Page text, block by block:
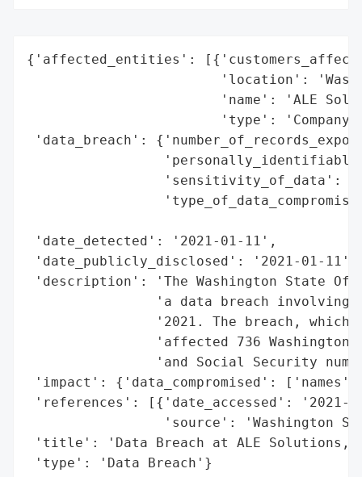
{'affected_entities':
'location':
'name': 'ALE
'type':
'data_breach':
'sensitivity_of_data':
'date_detected': '2021-01-11',
'date_publicly_disclosed': '2021-01-11',
'description': 'The Washington State
'a data breach involving
'2021. The breach, which
'affected 736 Washington
'and Social Security
'impact': {'data_compromised':
'references': [{'date_accessed': '2021-
'source': 'Washington
'title': 'Data Breach at ALE
'type': 'Data Breach'}